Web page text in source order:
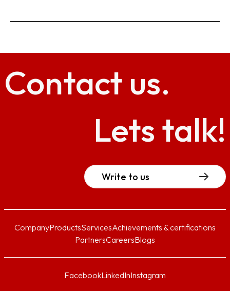
Contact us.
CompanyProductsServicesAchievements & certifications
PartnersCareersBlogs
FacebookLinkedInInstagram
Lets talk!
Write to us